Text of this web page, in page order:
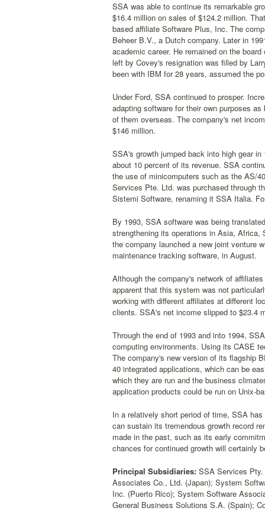
SSA was able to continue its remarkable
$16.4 million on sales of $124.2 million.
based affiliate Software Plus, Inc. The
Beheer B.V., a Dutch company. Later in
academic career. He remained on the
left by Covey's resignation was filled by
been with IBM for 28 years, assumed the
Under Ford, SSA continued to prosper.
adapting software for their own purposes
of them overseas. The company's net
$146 million.
SSA's growth jumped back into high gear
about 10 percent of its revenue. SSA
the use of minicomputers such as the AS/
Services Pte. Ltd. was purchased through
Sistemi Software, renaming it SSA Italia.
By 1993, SSA software was being
strengthening its operations in Asia,
the company launched a new joint venture
maintenance tracking software, in August.
Although the company's network of
apparent that this system was not
working with different affiliates at different
clients. SSA's net income slipped to $23.4
Through the end of 1993 and into 1994,
computing environments. Using its CASE
The company's new version of its flagship
40 integrated applications, which can be
which they are run and the business
application products could be run on Unix-
In a relatively short period of time, SSA
can sustain its tremendous growth record
made in the past, such as its early
chances for continued growth will certainly
Principal Subsidiaries: SSA Services
Associates Co., Ltd. (Japan); System
Inc. (Puerto Rico); System Software
General Business Solutions S.A. (Spain);